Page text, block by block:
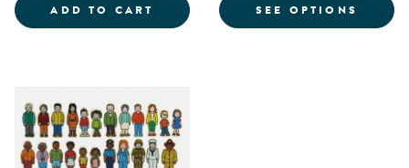
ADD TO CART DISCOVERY STACKERS -
SEE OPTIONS FOR